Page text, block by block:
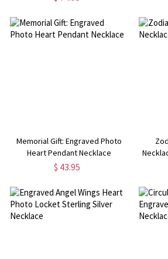
Memorial Gift: Engraved Photo
Heart Pendant Necklace
$ 43.95